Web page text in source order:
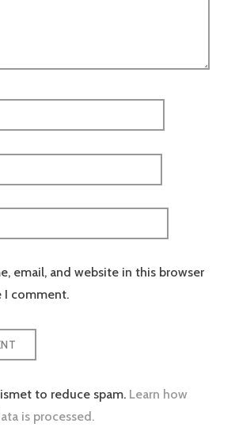
email, and website in this browser
comment.
to reduce spam. Learn how
is processed.